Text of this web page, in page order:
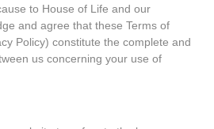
to House of Life and our
and agree that these Terms of
Policy) constitute the complete and
us concerning your use of